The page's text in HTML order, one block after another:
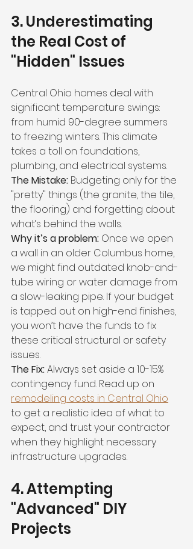
3. Underestimating
the Real Cost of
"Hidden" Issues
Central Ohio homes deal with
significant temperature swings:
from humid 90-degree summers
to freezing winters. This climate
takes a toll on foundations,
plumbing, and electrical systems.
The Mistake: Budgeting only for the
"pretty" things (the granite, the tile,
the flooring) and forgetting about
what’s behind the walls.
Why it’s a problem: Once we open
a wall in an older Columbus home,
we might find outdated knob-and-
tube wiring or water damage from
a slow-leaking pipe. If your budget
is tapped out on high-end finishes,
you won’t have the funds to fix
these critical structural or safety
issues.
The Fix: Always set aside a 10-15%
contingency fund. Read up on
remodeling costs in Central Ohio
to get a realistic idea of what to
expect, and trust your contractor
when they highlight necessary
infrastructure upgrades.
4. Attempting
"Advanced" DIY
Projects